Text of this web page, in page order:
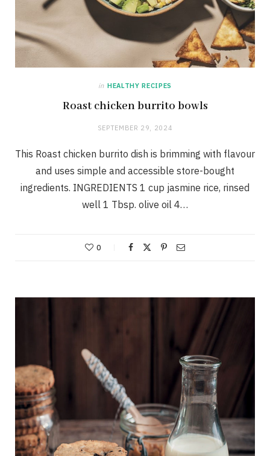
in HEALTHY RECIPES
Roast chicken burrito bowls
SEPTEMBER 29, 2024
This Roast chicken burrito dish is brimming with flavour
and uses simple and accessible store-bought
ingredients. INGREDIENTS 1 cup jasmine rice, rinsed
well 1 Tbsp. olive oil 4…
0